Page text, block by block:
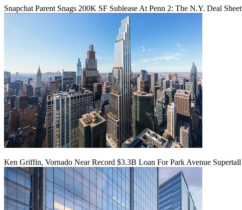
Snapchat Parent Snags 200K SF Sublease At Penn 2: The N.Y. Deal Sheet
Ken Griffin, Vornado Near Record $3.3B Loan For Park Avenue Supertall